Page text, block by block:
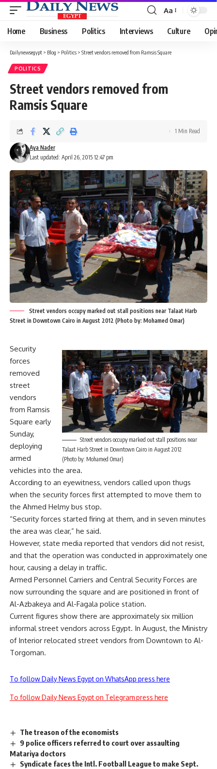
Font
Resizer
Aa
Home Business Politics Interviews Culture
Dailynewsegypt > Blog > Politics > Street vendors removed from Ramsis Square
POLITICS
Street vendors removed from
Ramsis Square
Last updated: April 26, 2015 12:47 pm
Aya Nader
1 Min Read
Street vendors occupy marked out stall positions near Talaat Harb
Street in Downtown Cairo in August 2012 (Photo by: Mohamed Omar)
Street vendors occupy marked out stall positions near
Talaat Harb Street in Downtown Cairo in August 2012
(Photo by: Mohamed Omar)
Security
forces
removed
street
vendors
from Ramsis
Square early
Sunday,
deploying
armed
vehicles into the area.
According to an eyewitness, vendors called upon thugs
when the security forces first attempted to move them to
the Ahmed Helmy bus stop.
“Security forces started firing at them, and in seven minutes
the area was clear,” he said.
However, state media reported that vendors did not resist,
and that the operation was conducted in approximately one
hour, causing a delay in traffic.
Armed Personnel Carriers and Central Security Forces are
now surrounding the square and are positioned in front of
Al-Azbakeya and Al-Fagala police station.
Current figures show there are approximately six million
informal street vendors across Egypt. In August, the Ministry
of Interior relocated street vendors from Downtown to Al-
Torgoman.
To follow Daily News Egypt on WhatsApp press here
To follow Daily News Egypt on Telegram press here
The treason of the economists
9 police officers referred to court over assaulting
Matariya doctors
Syndicate faces the Intl. Football League to make Sept.